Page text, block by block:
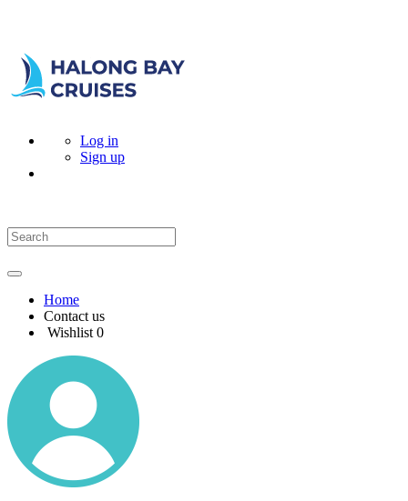
Log in
Sign up
Home
Contact us
Wishlist 0